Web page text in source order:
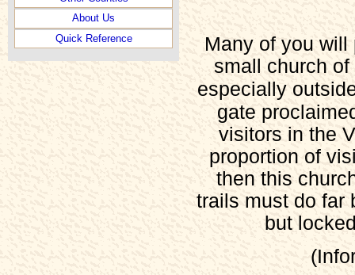
About Us
Quick Reference
Many of you
small church
especially
gate
visitors in the
proportion of
then this
trails must do far
but